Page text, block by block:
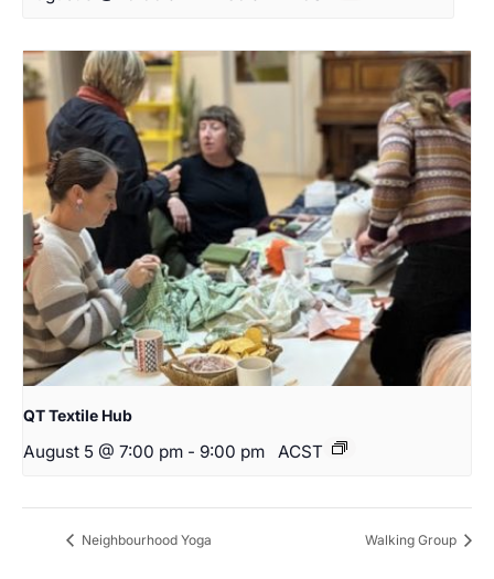
QT Textile Hub
August 5 @ 7:00 pm - 9:00 pm ACST
Neighbourhood Yoga Walking Group